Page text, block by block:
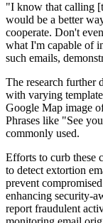
"I know that calling
would be a better
cooperate. Don't
what I'm capable of
such emails,
The research further
with varying
Google Map image
Phrases like "See
commonly used.
Efforts to curb these
to detect extortion
prevent
enhancing security-
report fraudulent